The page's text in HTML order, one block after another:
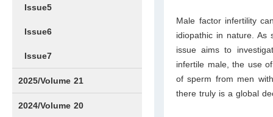
Issue5
Issue6
Issue7
2025/Volume 21
Issue1
Issue2
Issue3
Issue4
Issue5
Issue6
Issue7
Issue8
Issue9
Issue10
Issue11
Issue12
2024/Volume 20
Male factor infertility
idiopathic in nature. As
issue aims to
infertile male, the use
of sperm from men
there truly is a global